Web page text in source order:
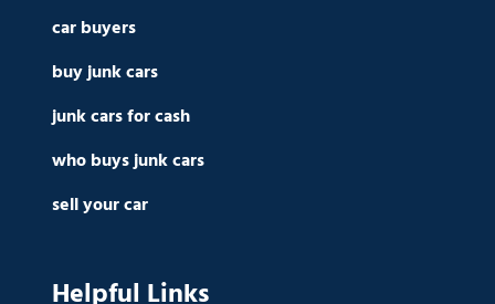
car buyers
buy junk cars
junk cars for cash
who buys junk cars
sell your car
Helpful Links